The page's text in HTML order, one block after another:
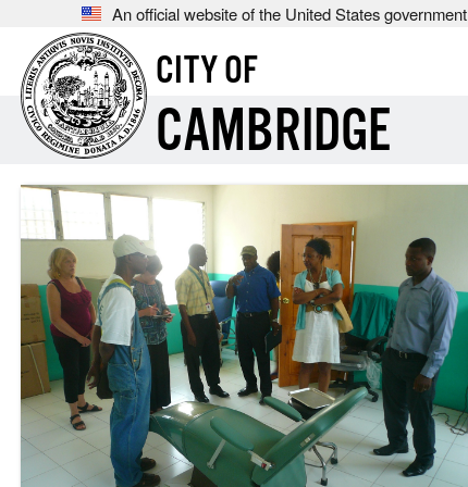
An official website of the United States government
CITY OF
CAMBRIDGE